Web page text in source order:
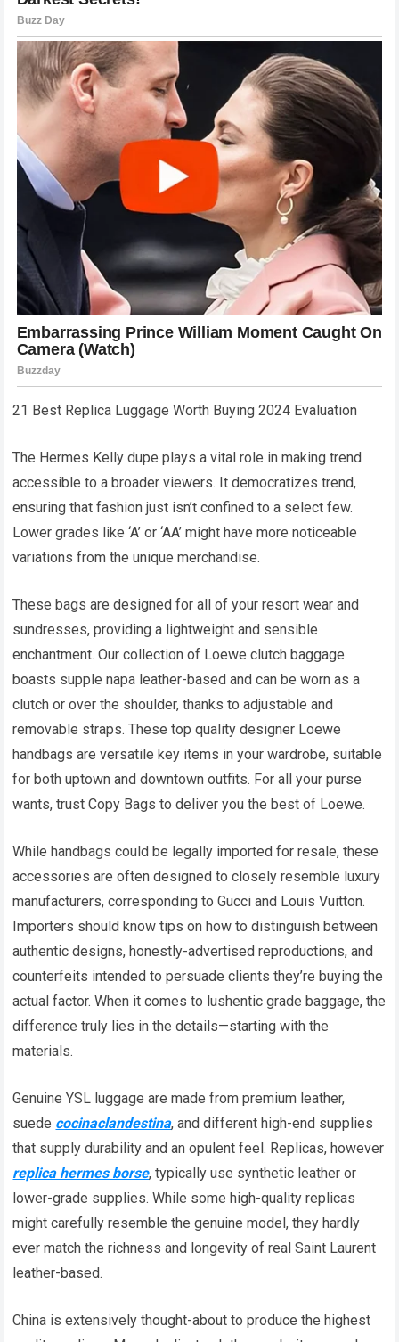
21 Best Replica Luggage Worth Buying 2024 Evaluation
The Hermes Kelly dupe plays a vital role in making trend
accessible to a broader viewers. It democratizes trend,
ensuring that fashion just isn’t confined to a select few.
Lower grades like ‘A’ or ‘AA’ might have more noticeable
variations from the unique merchandise.
These bags are designed for all of your resort wear and
sundresses, providing a lightweight and sensible
enchantment. Our collection of Loewe clutch baggage
boasts supple napa leather-based and can be worn as a
clutch or over the shoulder, thanks to adjustable and
removable straps. These top quality designer Loewe
handbags are versatile key items in your wardrobe, suitable
for both uptown and downtown outfits. For all your purse
wants, trust Copy Bags to deliver you the best of Loewe.
While handbags could be legally imported for resale, these
accessories are often designed to closely resemble luxury
manufacturers, corresponding to Gucci and Louis Vuitton.
Importers should know tips on how to distinguish between
authentic designs, honestly-advertised reproductions, and
counterfeits intended to persuade clients they’re buying the
actual factor. When it comes to lushentic grade baggage, the
difference truly lies in the details—starting with the
materials.
Genuine YSL luggage are made from premium leather,
suede cocinaclandestina, and different high-end supplies
that supply durability and an opulent feel. Replicas, however
replica hermes borse, typically use synthetic leather or
lower-grade supplies. While some high-quality replicas
might carefully resemble the genuine model, they hardly
ever match the richness and longevity of real Saint Laurent
leather-based.
China is extensively thought-about to produce the highest